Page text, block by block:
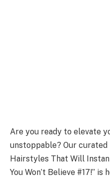
Are you ready to elevate
unstoppable? Our
Hairstyles That Will
You Won’t Believe #17!”